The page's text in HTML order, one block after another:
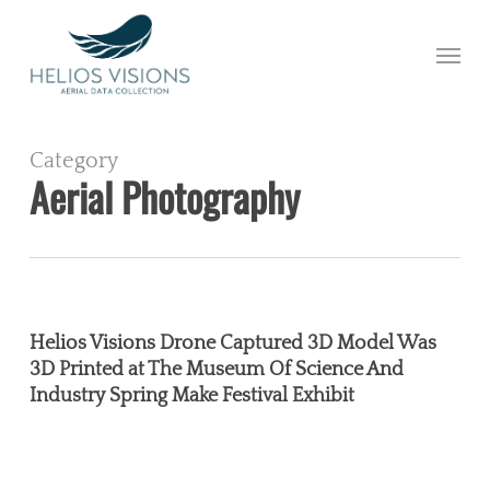
main
content
Category
Aerial Photography
Visions
Drone
Captured
Helios Visions Drone Captured 3D Model Was
3D Printed at The Museum Of Science And
Industry Spring Make Festival Exhibit